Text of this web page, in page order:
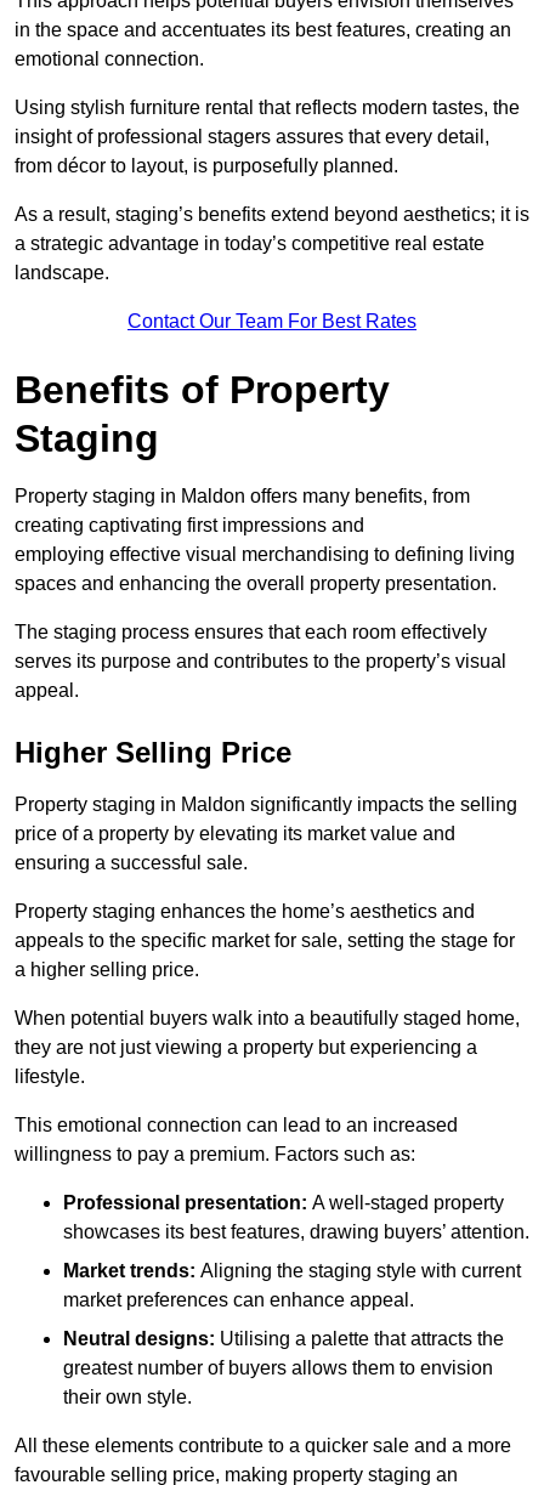
in the space and accentuates its best features, creating an
emotional connection.
Using stylish furniture rental that reflects modern tastes, the
insight of professional stagers assures that every detail,
from décor to layout, is purposefully planned.
As a result, staging’s benefits extend beyond aesthetics; it is
a strategic advantage in today’s competitive real estate
landscape.
Contact Our Team For Best Rates
Benefits of Property
Staging
Property staging in Maldon offers many benefits, from
creating captivating first impressions and
employing effective visual merchandising to defining living
spaces and enhancing the overall property presentation.
The staging process ensures that each room effectively
serves its purpose and contributes to the property’s visual
appeal.
Higher Selling Price
Property staging in Maldon significantly impacts the selling
price of a property by elevating its market value and
ensuring a successful sale.
Property staging enhances the home’s aesthetics and
appeals to the specific market for sale, setting the stage for
a higher selling price.
When potential buyers walk into a beautifully staged home,
they are not just viewing a property but experiencing a
lifestyle.
This emotional connection can lead to an increased
willingness to pay a premium. Factors such as:
Professional presentation: A well-staged property
showcases its best features, drawing buyers’ attention.
Market trends: Aligning the staging style with current
market preferences can enhance appeal.
Neutral designs: Utilising a palette that attracts the
greatest number of buyers allows them to envision
their own style.
All these elements contribute to a quicker sale and a more
favourable selling price, making property staging an